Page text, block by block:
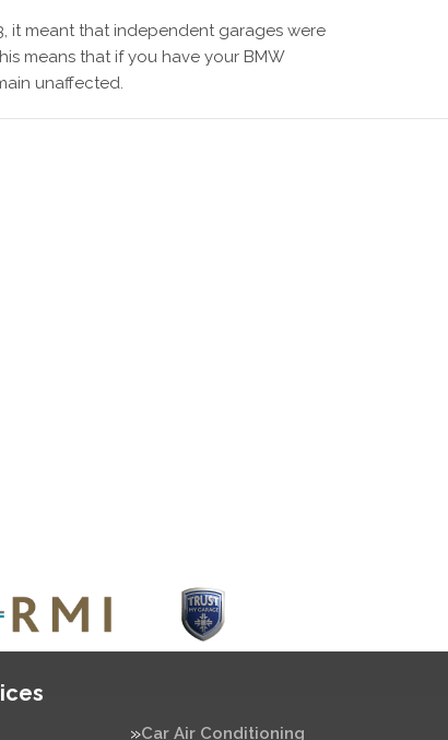
it meant that independent garages were
means that if you have your BMW
unaffected.
Car Air Conditioning